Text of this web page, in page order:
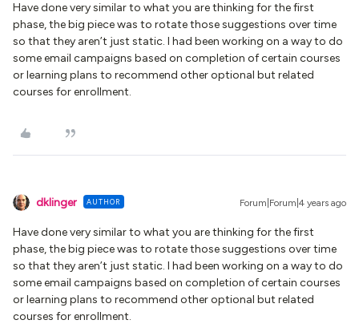
Have done very similar to what you are thinking for the first
phase, the big piece was to rotate those suggestions over time
so that they aren’t just static. I had been working on a way to do
some email campaigns based on completion of certain courses
or learning plans to recommend other optional but related
courses for enrollment.
dklinger AUTHOR Forum|Forum|4 years ago
Have done very similar to what you are thinking for the first
phase, the big piece was to rotate those suggestions over time
so that they aren’t just static. I had been working on a way to do
some email campaigns based on completion of certain courses
or learning plans to recommend other optional but related
courses for enrollment.